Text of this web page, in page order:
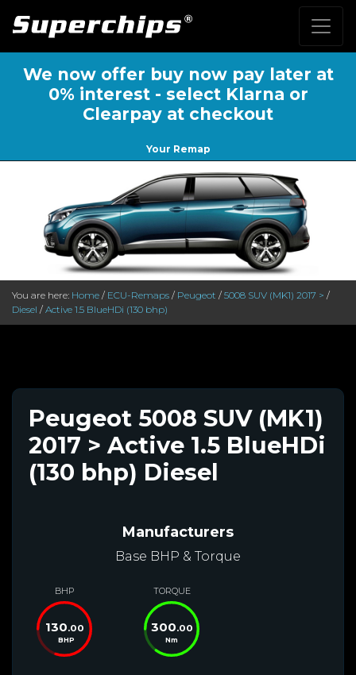
We now offer buy now pay later at
0% interest - select Klarna or
Clearpay at checkout
Your Remap
You are here: Home / ECU-Remaps / Peugeot / 5008 SUV (MK1) 2017 > /
Diesel / Active 1.5 BlueHDi (130 bhp)
Peugeot 5008 SUV (MK1)
2017 > Active 1.5 BlueHDi
(130 bhp) Diesel
Manufacturers
Base BHP & Torque
BHP
130.00
BHP
TORQUE
300.00
Nm